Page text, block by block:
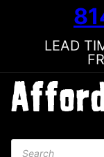
LEAD
Products search